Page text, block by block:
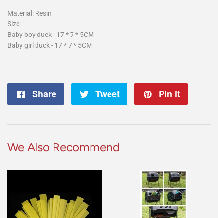
Material: Resin
Size:
Baby boy duck - 17 * 7 * 5CM
Baby girl duck - 17 * 7 * 5CM
Share
Share
Tweet
Tweet
Pin it
We Also Recommend